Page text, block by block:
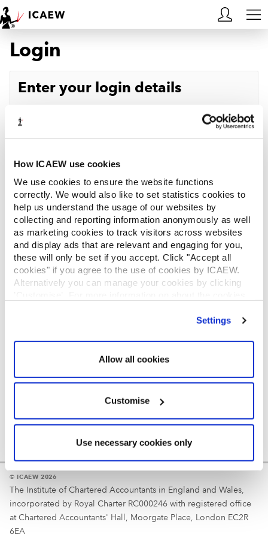
How ICAEW use cookies
We use cookies to ensure the website functions
correctly. We would also like to set statistics cookies to
help us understand the usage of our websites by
collecting and reporting information anonymously as well
as marketing cookies to track visitors across websites
and display ads that are relevant and engaging for you,
these will only be set if you accept. Click "Accept all
cookies" if you agree to the use of cookies by ICAEW.
Alternatively you can manage your cookies by clicking
Settings
Allow all cookies
Customise
Use necessary cookies only
HOME
MEMBERSHIP
ACA STUDENTS
RESOURCES
COMMUNITIES
INSIGHTS
REGULATION
Login
Enter your login details
Password
Log in
Reminder
Your username is your ICAEW member/student number
© ICAEW 2026
The Institute of Chartered Accountants in England and Wales,
incorporated by Royal Charter RC000246 with registered office
at Chartered Accountants' Hall, Moorgate Place, London EC2R
6EA